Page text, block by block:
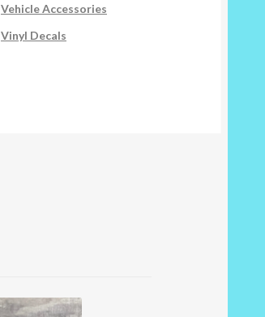
Vehicle Accessories
Vinyl Decals